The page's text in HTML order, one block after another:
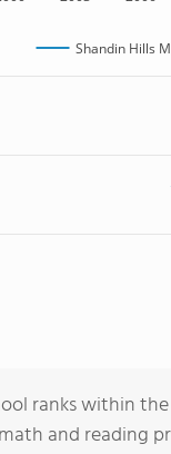
Shandin Hills
ranks within
and reading